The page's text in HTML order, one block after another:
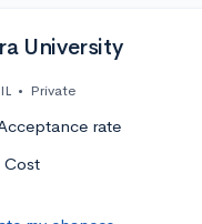
University
• Private
rate
Cost